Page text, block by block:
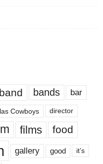
band bands bar
Cowboys director
films food
gallery good it’s